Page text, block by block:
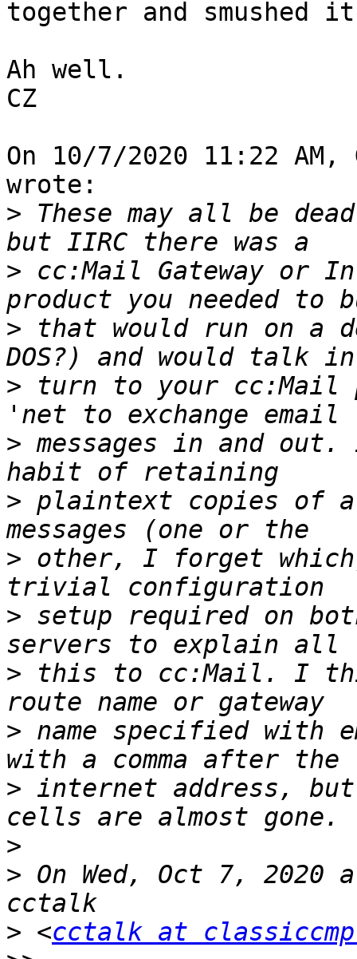
together and smushed
Ah well.
CZ
On 10/7/2020 11:22
wrote:
> These may all be
> cc:Mail Gateway or
> that would run on a
> turn to your cc:Mail
> messages in and
> plaintext copies of
> other, I forget
> setup required on
> this to cc:Mail. I
> name specified with
> internet address,
>
> On Wed, Oct 7, 2020
> <cctalk at